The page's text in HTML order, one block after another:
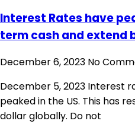
Interest Rates have
term cash and extend
December 6, 2023 No
December 5, 2023 Interest
peaked in the US. This has
dollar globally. Do not